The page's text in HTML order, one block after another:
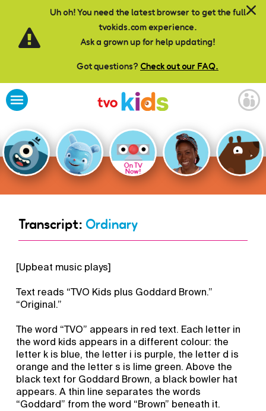
Uh oh! You need the latest browser to get the full
tvokids.com experience.
Ask a grown up for help updating!
Got questions? Check out our FAQ.
Skip to main content
On TV
Now!
Transcript:Ordinary
[Upbeat music plays]
Text reads “TVO Kids plus Goddard Brown.”
“Original.”
The word “TVO” appears in red text. Each letter in
the word kids appears in a different colour: the
letter k is blue, the letter i is purple, the letter d is
orange and the letter s is lime green. Above the
black text for Goddard Brown, a black bowler hat
appears. A thin line separates the words
“Goddard” from the word “Brown” beneath it.